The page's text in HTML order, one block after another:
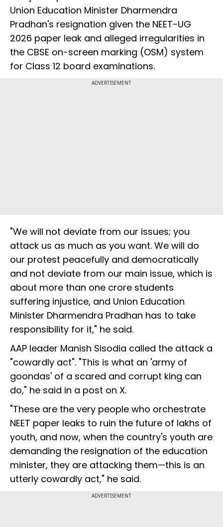
Union Education Minister Dharmendra
Pradhan's resignation given the NEET-UG
2026 paper leak and alleged irregularities in
the CBSE on-screen marking (OSM) system
for Class 12 board examinations.
ADVERTISEMENT
"We will not deviate from our issues; you
attack us as much as you want. We will do
our protest peacefully and democratically
and not deviate from our main issue, which is
about more than one crore students
suffering injustice, and Union Education
Minister Dharmendra Pradhan has to take
responsibility for it," he said.
AAP leader Manish Sisodia called the attack a
"cowardly act". "This is what an 'army of
goondas' of a scared and corrupt king can
do," he said in a post on X.
"These are the very people who orchestrate
NEET paper leaks to ruin the future of lakhs of
youth, and now, when the country's youth are
demanding the resignation of the education
minister, they are attacking them—this is an
utterly cowardly act," he said.
ADVERTISEMENT